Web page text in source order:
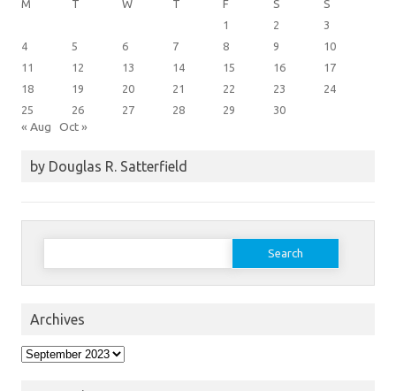
M
T W T F S
S
1
2
3
4
5 6 7 8 9
10
11
12 13 14 15 16
17
18
19 20 21 22 23
24
25
26 27 28 29 30
« Aug Oct »
by Douglas R. Satterfield
Search
Archives
Archives